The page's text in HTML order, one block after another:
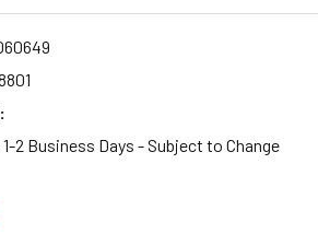
2 Business Days - Subject to Change